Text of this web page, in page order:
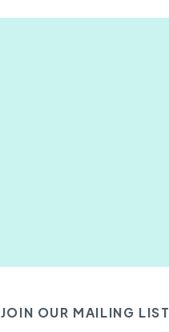
JOIN OUR MAILING LIST